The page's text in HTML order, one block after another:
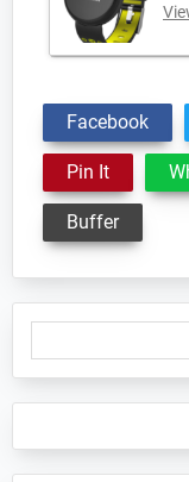
Facebook
Pin It
Buffer
Primary
Sidebar